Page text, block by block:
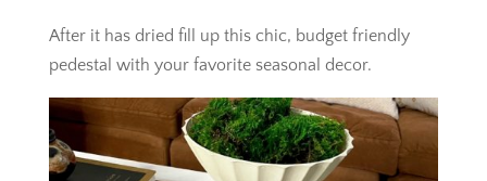
After it has dried fill up this chic, budget friendly
pedestal with your favorite seasonal decor.